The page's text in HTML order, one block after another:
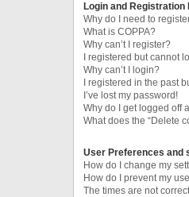
Login and Registration
Why do I need to
What is COPPA?
Why can’t I register?
I registered but cannot
Why can’t I login?
I registered in the past
I’ve lost my password!
Why do I get logged off
What does the “Delete
User Preferences and
How do I change my
How do I prevent my
The times are not